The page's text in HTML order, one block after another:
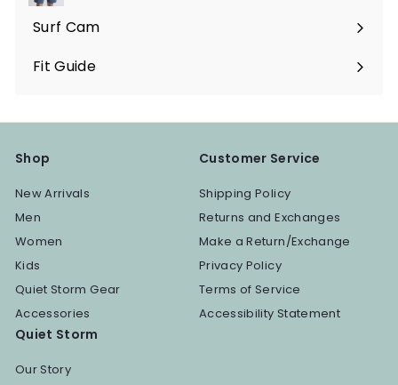
Surf Cam
Fit Guide
Shop
New Arrivals
Men
Women
Kids
Quiet Storm Gear
Accessories
Customer Service
Shipping Policy
Returns and Exchanges
Make a Return/Exchange
Privacy Policy
Terms of Service
Accessibility Statement
Quiet Storm
Our Story